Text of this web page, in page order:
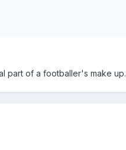
part of a footballer's make up.